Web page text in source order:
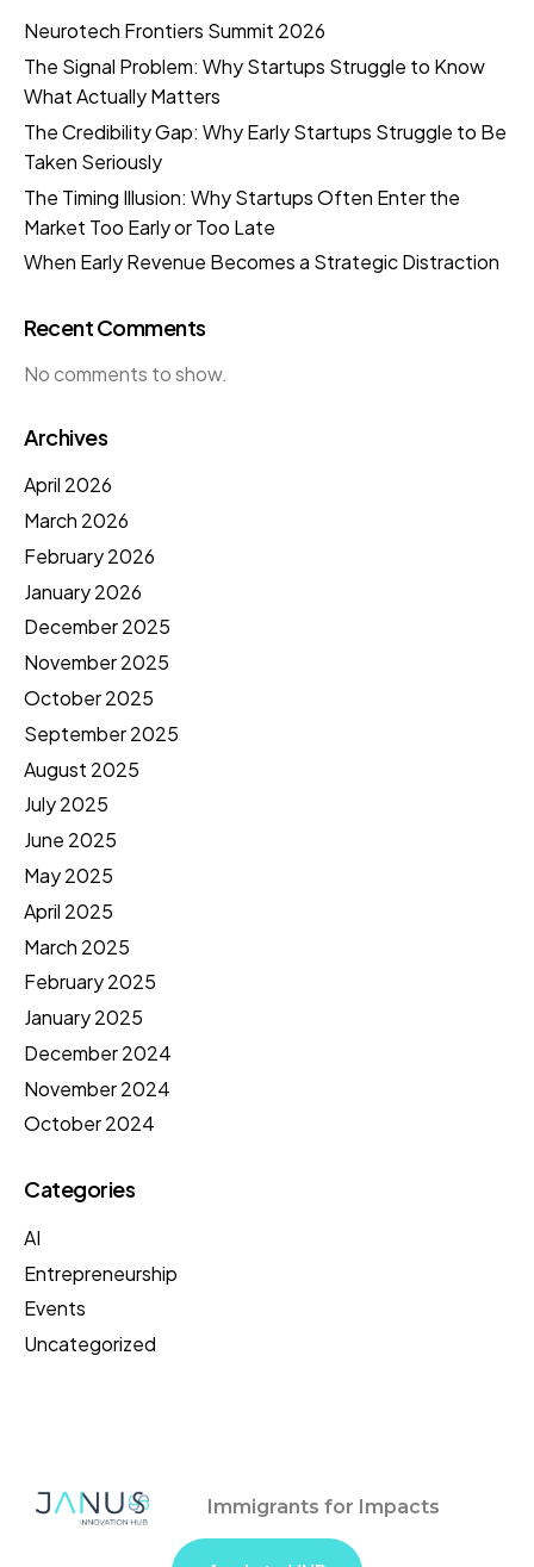
Neurotech Frontiers Summit 2026
The Signal Problem: Why Startups Struggle to Know
What Actually Matters
The Credibility Gap: Why Early Startups Struggle to Be
Taken Seriously
The Timing Illusion: Why Startups Often Enter the
Market Too Early or Too Late
When Early Revenue Becomes a Strategic Distraction
Recent Comments
No comments to show.
Archives
April 2026
March 2026
February 2026
January 2026
December 2025
November 2025
October 2025
September 2025
August 2025
July 2025
June 2025
May 2025
April 2025
March 2025
February 2025
January 2025
December 2024
November 2024
October 2024
Categories
AI
Entrepreneurship
Events
Uncategorized
Immigrants for Impacts